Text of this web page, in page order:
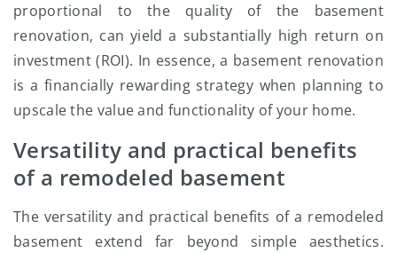
proportional to the quality of the basement
renovation, can yield a substantially high return on
investment (ROI). In essence, a basement renovation
is a financially rewarding strategy when planning to
upscale the value and functionality of your home.
Versatility and practical benefits
of a remodeled basement
The versatility and practical benefits of a remodeled
basement extend far beyond simple aesthetics.